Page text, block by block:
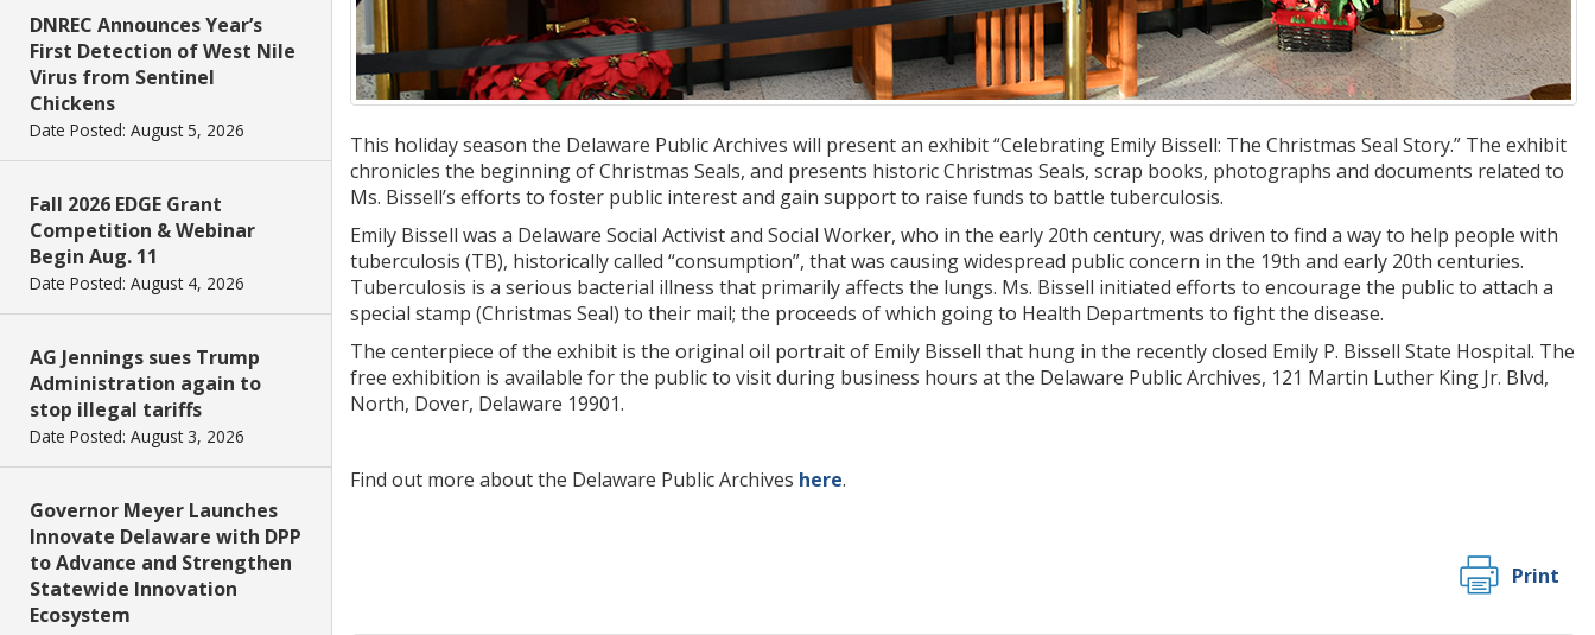
DNREC Announces Year’s
First Detection of West Nile
Virus from Sentinel
Chickens
Date Posted: August 5, 2026
Fall 2026 EDGE Grant
Competition & Webinar
Begin Aug. 11
Date Posted: August 4, 2026
AG Jennings sues Trump
Administration again to
stop illegal tariffs
Date Posted: August 3, 2026
Governor Meyer Launches
Innovate Delaware with DPP
to Advance and Strengthen
Statewide Innovation
Ecosystem
This holiday season the Delaware Public Archives will present an exhibit “Celebrating Emily Bissell: The Christmas Seal Story.” The exhibit
chronicles the beginning of Christmas Seals, and presents historic Christmas Seals, scrap books, photographs and documents related to
Ms. Bissell’s efforts to foster public interest and gain support to raise funds to battle tuberculosis.
Emily Bissell was a Delaware Social Activist and Social Worker, who in the early 20th century, was driven to find a way to help people with
tuberculosis (TB), historically called “consumption”, that was causing widespread public concern in the 19th and early 20th centuries.
Tuberculosis is a serious bacterial illness that primarily affects the lungs. Ms. Bissell initiated efforts to encourage the public to attach a
special stamp (Christmas Seal) to their mail; the proceeds of which going to Health Departments to fight the disease.
The centerpiece of the exhibit is the original oil portrait of Emily Bissell that hung in the recently closed Emily P. Bissell State Hospital. The
free exhibition is available for the public to visit during business hours at the Delaware Public Archives, 121 Martin Luther King Jr. Blvd,
North, Dover, Delaware 19901.
Find out more about the Delaware Public Archives here.
Print